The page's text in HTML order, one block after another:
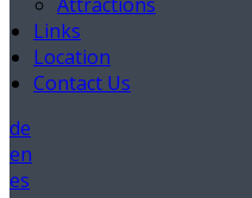
Links
Location
Contact Us
de
en
es